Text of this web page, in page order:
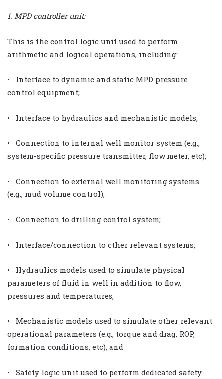
1. MPD controller unit:
This is the control logic unit used to perform
arithmetic and logical operations, including:
• Interface to dynamic and static MPD pressure
control equipment;
• Interface to hydraulics and mechanistic models;
• Connection to internal well monitor system (e.g.,
system-specific pressure transmitter, flow meter, etc);
• Connection to external well monitoring systems
(e.g., mud volume control);
• Connection to drilling control system;
• Interface/connection to other relevant systems;
• Hydraulics models used to simulate physical
parameters of fluid in well in addition to flow,
pressures and temperatures;
• Mechanistic models used to simulate other relevant
operational parameters (e.g., torque and drag, ROP,
formation conditions, etc); and
• Safety logic unit used to perform dedicated safety